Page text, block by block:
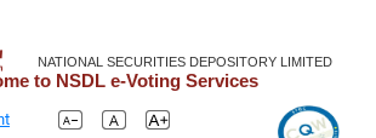
NATIONAL SECURITIES DEPOSITORY LIMITED
to NSDL e-Voting Services